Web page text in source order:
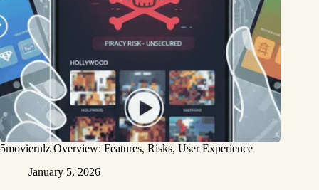
5movierulz Overview: Features, Risks, User Experience
January 5, 2026